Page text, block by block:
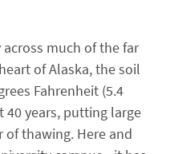
much of the far
of Alaska, the soil
Fahrenheit (5.4
40 years, putting large
thawing. Here and